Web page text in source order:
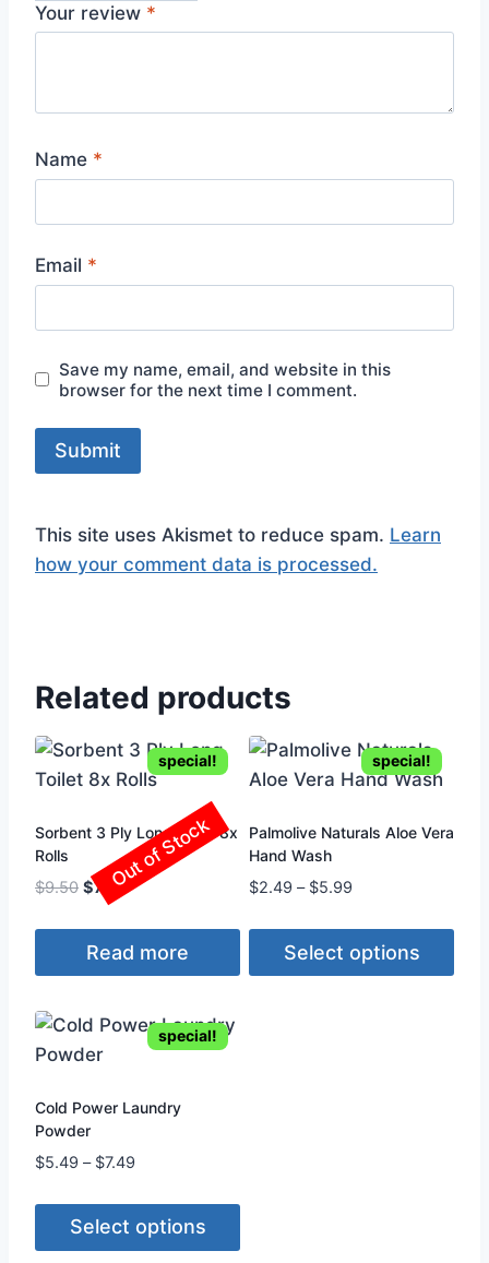
Your review *
Name *
Email *
Save my name, email, and website in this
browser for the next time I comment.
This site uses Akismet to reduce spam. Learn
how your comment data is processed.
Related products
special!
Sorbent 3 Ply Long Toilet 8x
Rolls
$9.50 Original
price
$9.50.
$7.99 Current
$7.99.
Read more
Out of Stock
special!
Palmolive Naturals Aloe Vera
Hand Wash
$2.49 – $5.99
through
Select options
special!
Cold Power Laundry
Powder
$5.49 – $7.49
through
Select options